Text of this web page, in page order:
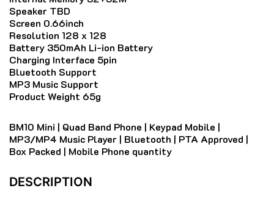
Speaker TBD
Screen 0.66inch
Resolution 128 x 128
Battery 350mAh Li-ion Battery
Charging Interface 5pin
Bluetooth Support
MP3 Music Support
Product Weight 65g
BM10 Mini | Quad Band Phone | Keypad Mobile |
MP3/MP4 Music Player | Bluetooth | PTA Approved |
Box Packed | Mobile Phone quantity
DESCRIPTION